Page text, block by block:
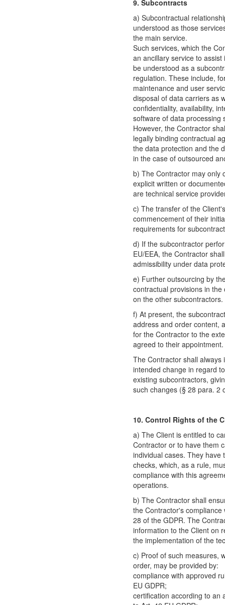
9. Subcontracts
a) Subcontractual
understood as those
the main service.
Such services, which the
an ancillary service to
be understood as a
regulation. These include,
maintenance and user
disposal of data carriers as
confidentiality, availability,
software of data processing
However, the Contractor
legally binding contractual
the data protection and the
in the case of outsourced
b) The Contractor may only
explicit written or
are technical service
c) The transfer of the
commencement of their
requirements for
d) If the subcontractor
EU/EEA, the Contractor
admissibility under data
e) Further outsourcing by
contractual provisions in
on the other subcontractors.
f) At present, the
address and order content,
for the Contractor to the
agreed to their appointment.
The Contractor shall
intended change in regard
existing subcontractors,
such changes (§ 28 para. 2
10. Control Rights of the
a) The Client is entitled to
Contractor or to have them
individual cases. They
checks, which, as a rule,
compliance with this
operations.
b) The Contractor shall
the Contractor's
28 of the GDPR. The
information to the Client on
the implementation of the
c) Proof of such measures,
order, may be provided by:
compliance with approved
EU GDPR;
certification according to an